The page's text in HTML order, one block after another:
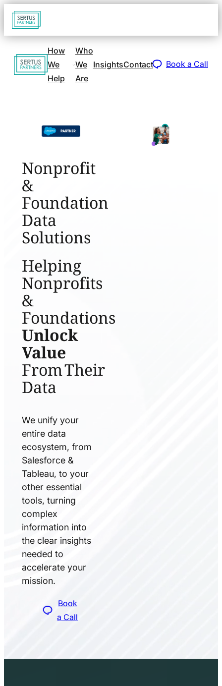
Go
to
page
Go
to
How
We
Help
Who
We
Are
InsightsContact Book a Call
Nonprofit
&
Foundation
Data
Solutions
Helping
Nonprofits
&
Foundations
Unlock
Value
From Their
Data
We unify your
entire data
ecosystem, from
Salesforce &
Tableau, to your
other essential
tools, turning
complex
information into
the clear insights
needed to
accelerate your
mission.
Book
a Call